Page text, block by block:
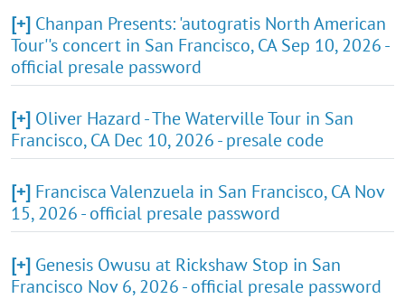
[+] Chanpan Presents: 'autogratis North American
Tour''s concert in San Francisco, CA Sep 10, 2026 -
official presale password
[+] Oliver Hazard - The Waterville Tour in San
Francisco, CA Dec 10, 2026 - presale code
[+] Francisca Valenzuela in San Francisco, CA Nov
15, 2026 - official presale password
[+] Genesis Owusu at Rickshaw Stop in San
Francisco Nov 6, 2026 - official presale password